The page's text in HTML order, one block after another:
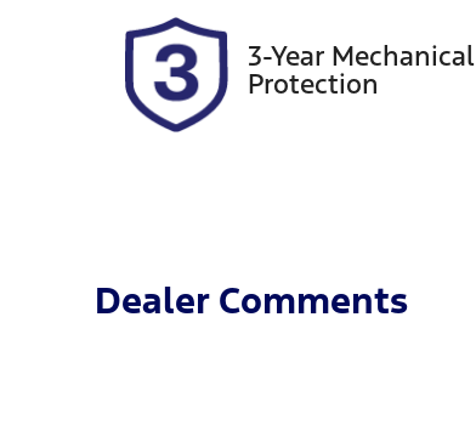
Exterior Colour
WHITE
3-Year Mechanical
Protection
Dealer Comments